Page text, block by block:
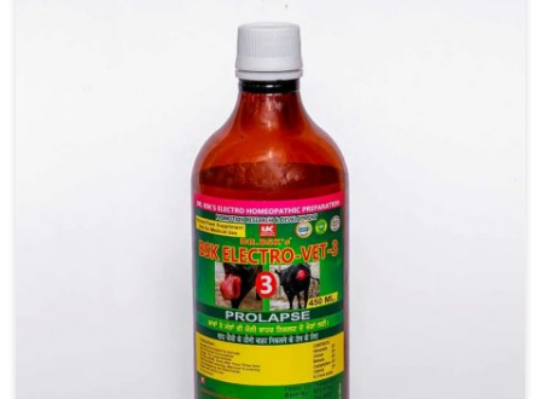
infections with our precision medicines. Our treatment
helps livestock in Itanagar to improve their milk
production and overall profitability in livestock
management.